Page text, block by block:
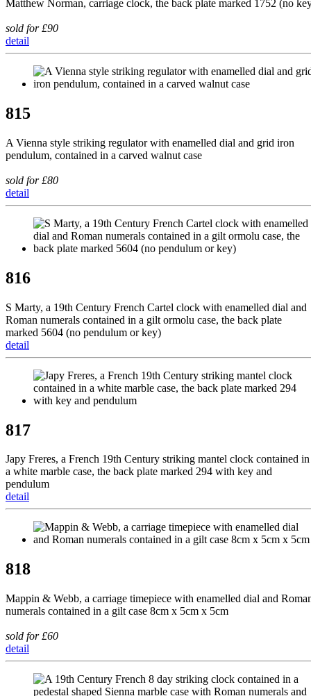
Matthew Norman, carriage clock, the back plate marked 1752 (no
sold for £90
detail
815
A Vienna style striking regulator with enamelled dial and grid iron
pendulum, contained in a carved walnut case
sold for £80
detail
816
S Marty, a 19th Century French Cartel clock with enamelled dial and
Roman numerals contained in a gilt ormolu case, the back plate
marked 5604 (no pendulum or key)
detail
817
Japy Freres, a French 19th Century striking mantel clock contained in
a white marble case, the back plate marked 294 with key and
pendulum
detail
818
Mappin & Webb, a carriage timepiece with enamelled dial and
numerals contained in a gilt case 8cm x 5cm x 5cm
sold for £60
detail